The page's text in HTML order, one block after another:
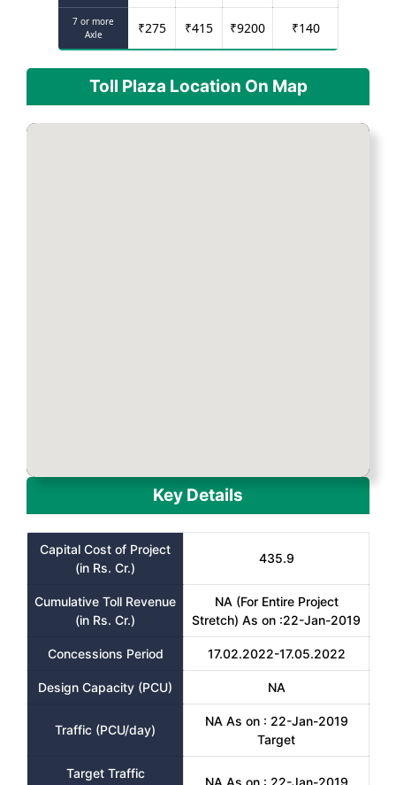
7 or more
Axle
₹275 ₹415 ₹9200 ₹140
Toll Plaza Location On Map
Key Details
Capital Cost of Project
(in Rs. Cr.)
435.9
Cumulative Toll Revenue
(in Rs. Cr.)
NA (For Entire Project
Stretch) As on :22-Jan-2019
Concessions Period 17.02.2022-17.05.2022
Design Capacity (PCU) NA
Traffic (PCU/day)
NA As on : 22-Jan-2019
Target
Target Traffic
NA As on : 22-Jan-2019